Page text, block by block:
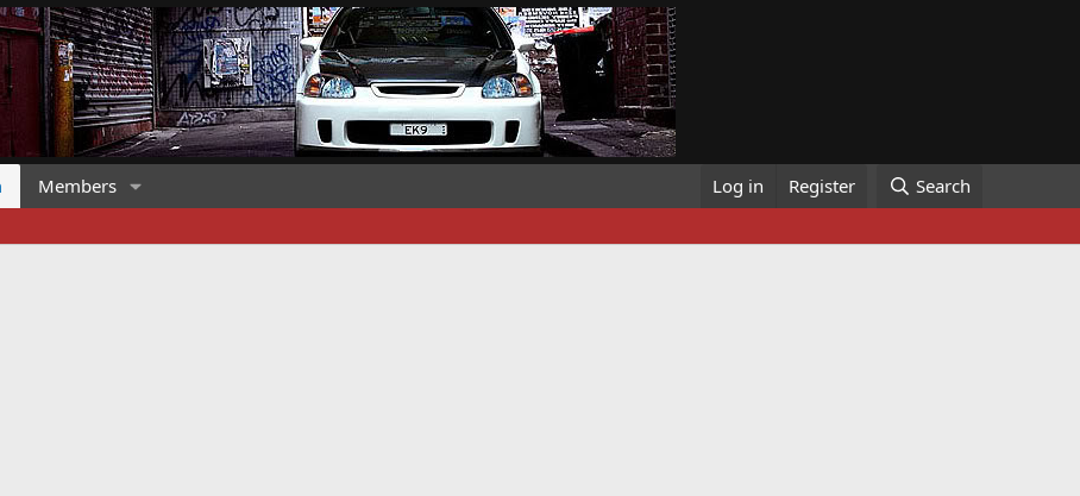
Members Log in Register Search